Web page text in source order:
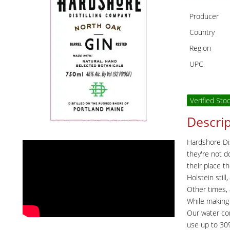
Producer
Country
Region
UPC
Verified
Hardshore
they're not
their place
Holstein
Other times,
While
Our water
use up to